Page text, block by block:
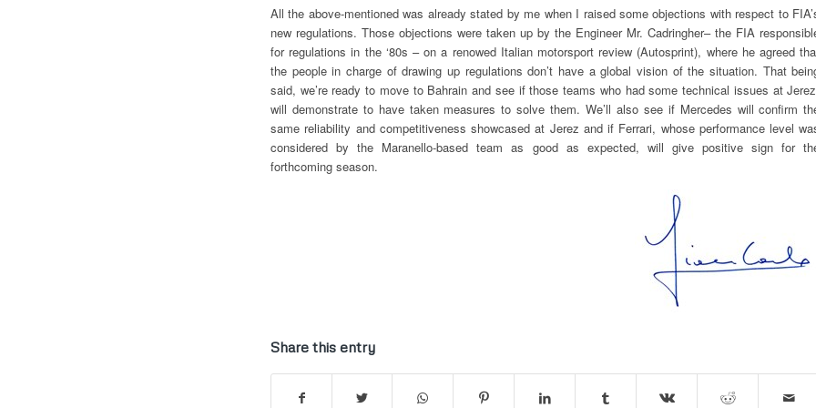
All the above-mentioned was already stated by me when I raised some objections with respect to
new regulations. Those objections were taken up by the Engineer Mr. Cadringher– the FIA
for regulations in the ‘80s – on a renowed Italian motorsport review (Autosprint), where he agreed
the people in charge of drawing up regulations don’t have a global vision of the situation. That
said, we’re ready to move to Bahrain and see if those teams who had some technical issues at
will demonstrate to have taken measures to solve them. We’ll also see if Mercedes will confirm
same reliability and competitiveness showcased at Jerez and if Ferrari, whose performance level
considered by the Maranello-based team as good as expected, will give positive sign for
forthcoming season.
Share this entry